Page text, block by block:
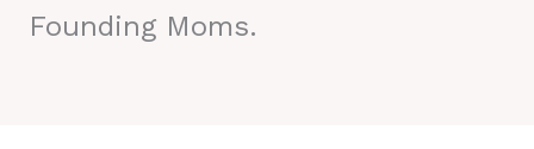
Founding Moms.